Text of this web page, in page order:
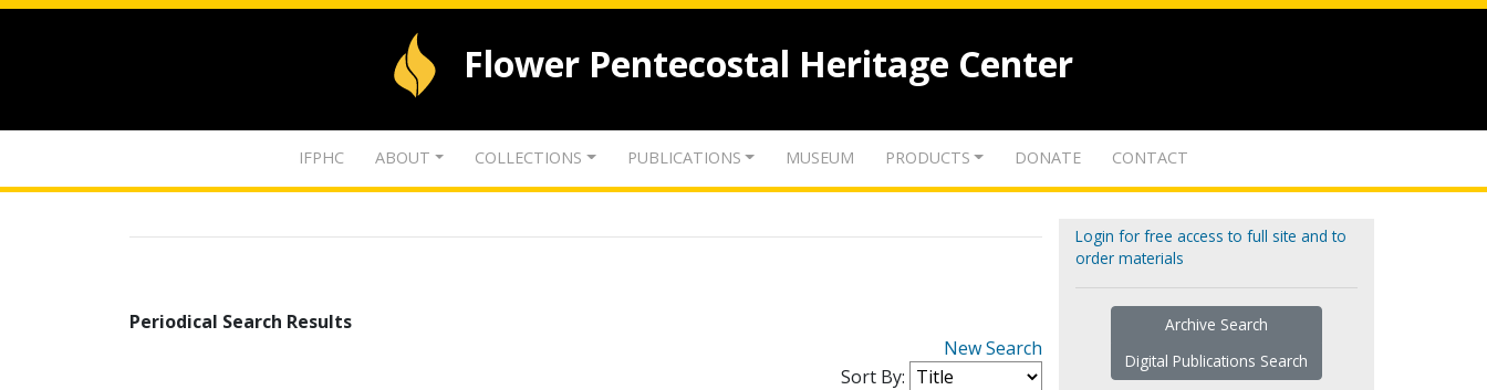
Flower Pentecostal Heritage Center
IFPHC ABOUT COLLECTIONS PUBLICATIONS MUSEUM PRODUCTS DONATE CONTACT
Periodical Search Results
New Search
Sort By:
Login for free access to full site and to
order materials
Archive Search
Digital Publications Search